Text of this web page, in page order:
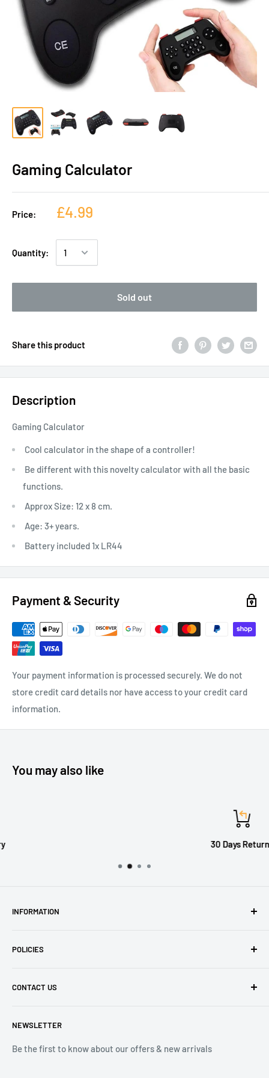
Gaming Calculator
Price: £4.99
Quantity:
Sold out
Share this product
Description
Gaming Calculator
Cool calculator in the shape of a controller!
Be different with this novelty calculator with all the basic
functions.
Approx Size: 12 x 8 cm.
Age: 3+ years.
Battery included 1x LR44
Payment & Security
Your payment information is processed securely. We do not
store credit card details nor have access to your credit card
information.
You may also like
INFORMATION
Contact Us
Returns
POLICIES
Refund Policy
CONTACT US
(Mon-Friday 9.00 - 17.00)
(Sat 9.00 - 13.00)
NEWSLETTER
Be the first to know about our offers & new arrivals